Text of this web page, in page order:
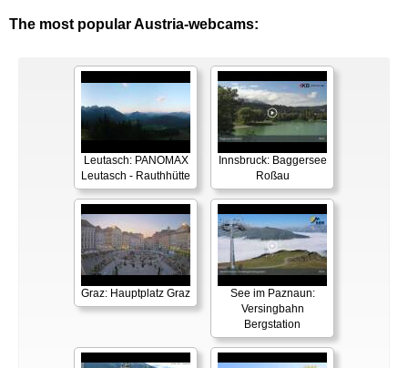
The most popular Austria-webcams:
Leutasch: PANOMAX
Leutasch - Rauthhütte
Innsbruck: Baggersee
Roßau
Graz: Hauptplatz Graz
See im Paznaun:
Versingbahn
Bergstation